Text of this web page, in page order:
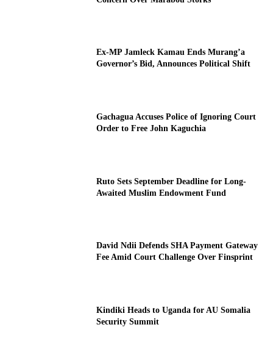
Ex-MP Jamleck Kamau Ends Murang’a
Governor’s Bid, Announces Political Shift
Gachagua Accuses Police of Ignoring Court
Order to Free John Kaguchia
Ruto Sets September Deadline for Long-
Awaited Muslim Endowment Fund
David Ndii Defends SHA Payment Gateway
Fee Amid Court Challenge Over Finsprint
Kindiki Heads to Uganda for AU Somalia
Security Summit